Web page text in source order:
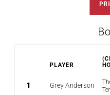
PLAYER
1 Grey Anderson